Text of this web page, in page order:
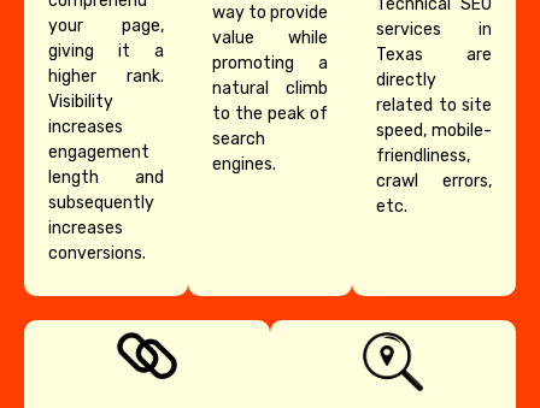
your page,
giving it a
higher rank.
Visibility
increases
engagement
length and
subsequently
increases
conversions.
way to provide
value while
promoting a
natural climb
to the peak of
search
engines.
services in
Texas are
directly
related to site
speed, mobile-
friendliness,
crawl errors,
etc.